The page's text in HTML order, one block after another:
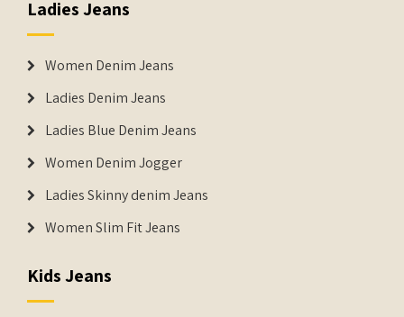
Ladies Jeans
Women Denim Jeans
Ladies Denim Jeans
Ladies Blue Denim Jeans
Women Denim Jogger
Ladies Skinny denim Jeans
Women Slim Fit Jeans
Kids Jeans